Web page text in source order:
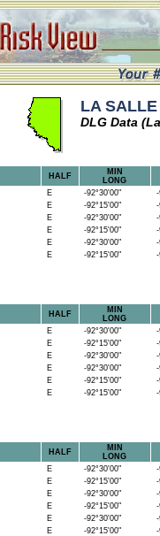
LA
DLG Data
HALF
MIN
LONG
E -92°30'00"
-
E -92°15'00"
-
E -92°30'00"
-
E -92°15'00"
-
E -92°30'00"
-
E -92°15'00" -
HALF
MIN
LONG
E -92°30'00"
-
E -92°15'00"
-
E -92°30'00"
-
E -92°30'00"
-
E -92°15'00"
-
E -92°15'00" -
HALF
MIN
LONG
E -92°30'00"
-
E -92°15'00"
-
E -92°30'00"
-
E -92°15'00"
-
E -92°30'00"
-
E -92°15'00" -